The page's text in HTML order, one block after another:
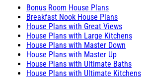
Bonus Room House Plans
Breakfast Nook House Plans
House Plans with Great Views
House Plans with Large Kitchens
House Plans with Master Down
House Plans with Master Up
House Plans with Ultimate Baths
House Plans with Ultimate Kitchens